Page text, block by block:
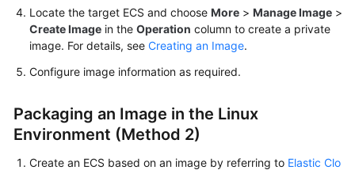
Locate the target ECS and choose More > Manage Image >
Create Image in the Operation column to create a private
image. For details, see Creating an Image.
Configure image information as required.
Packaging an Image in the Linux
Environment (Method 2)
Create an ECS based on an image by referring to Elastic Clo